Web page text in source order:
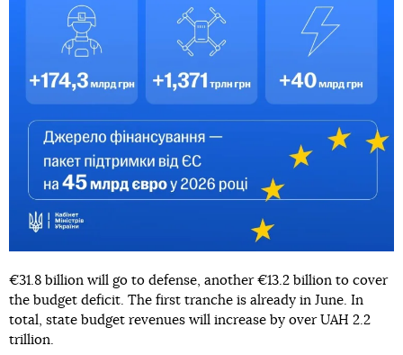
€31.8 billion will go to defense, another €13.2 billion to cover
the budget deficit. The first tranche is already in June. In
total, state budget revenues will increase by over UAH 2.2
trillion.